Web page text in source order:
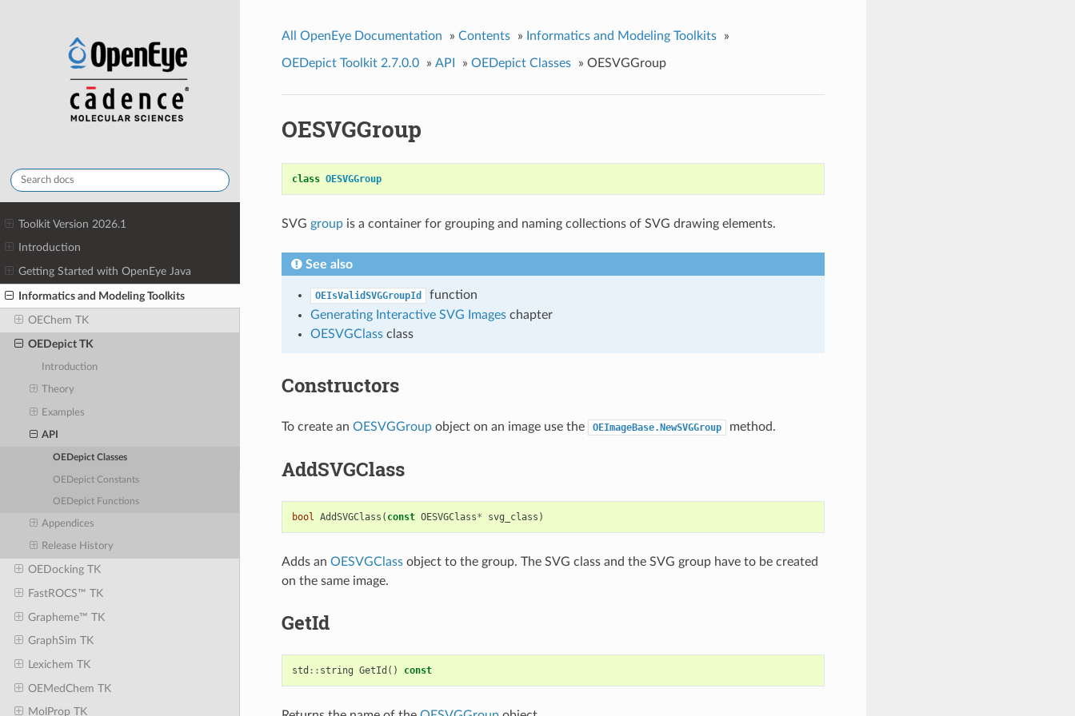
Toolkit Version 2026.1
Introduction
Getting Started with OpenEye Java
Informatics and Modeling Toolkits
OEChem TK
OEDepict TK
Introduction
Theory
Examples
API
OEDepict Classes
OEDepict Constants
OEDepict Functions
Appendices
Release History
OEDocking TK
FastROCS™ TK
Grapheme™ TK
GraphSim TK
Lexichem TK
OEMedChem TK
MolProp TK
All OpenEye Documentation » Contents » Informatics and Modeling Toolkits »
OEDepict Toolkit 2.7.0.0 » API » OEDepict Classes » OESVGGroup
OESVGGroup
class OESVGGroup
SVG groupis a container for grouping and naming collections of SVG drawing elements.
See also
OEIsValidSVGGroupId
function
Generating Interactive SVG Imageschapter
OESVGClassclass
Constructors
To create an OESVGGroupobject on an image use the OEImageBase.NewSVGGroup method.
AddSVGClass
bool AddSVGClass ( const OESVGClass* svg_class )
Adds an OESVGClassobject to the group. The SVG class and the SVG group have to be created
on the same image.
GetId
std :: string GetId () const